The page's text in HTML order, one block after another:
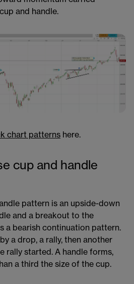
and handle.
chart patterns​​​​ here.
cup and handle
pattern is an upside-down
and a breakout to the
a bearish continuation pattern.
a drop, a rally, then another
rally started. A handle forms,
a third the size of the cup.